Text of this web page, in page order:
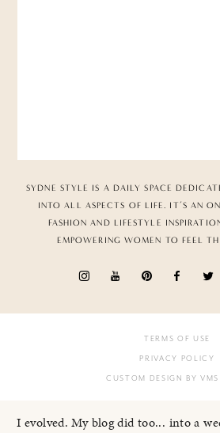
SYDNE STYLE IS A DAILY SPACE
INTO ALL ASPECTS OF LIFE. IT’S AN
FASHION AND LIFESTYLE
EMPOWERING WOMEN TO FEEL
TERMS OF USE
PRIVACY POLICY
CUSTOM DESIGN BY VMS
I evolved. My blog did too... into a